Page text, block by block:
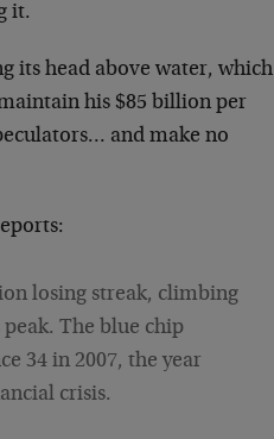
it.
its head above water, which
his $85 billion per
and make no
losing streak, climbing
peak. The blue chip
34 in 2007, the year
crisis.